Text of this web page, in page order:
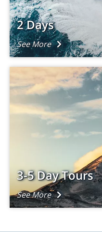
2 Days
See More
3-5 Day Tours
See More